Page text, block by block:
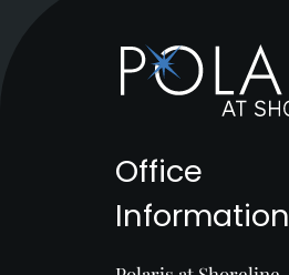
Office
Information